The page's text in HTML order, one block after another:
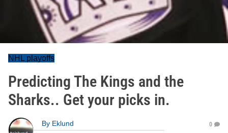
NHL playoffs
Predicting The Kings and the
Sharks.. Get your picks in.
By Eklund
0